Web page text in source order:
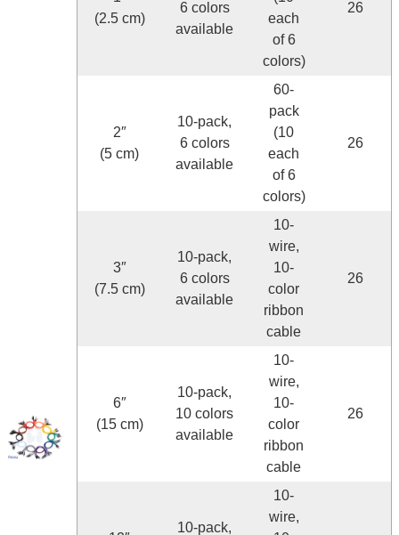
(2.5 cm)
6 colors
available
each
of 6
colors)
26
2″
(5 cm)
10-pack,
6 colors
available
60-
pack
(10
each
of 6
colors)
26
3″
(7.5 cm)
10-pack,
6 colors
available
10-
wire,
10-
color
ribbon
cable
26
6″
(15 cm)
10-pack,
10 colors
available
10-
wire,
10-
color
ribbon
cable
26
10-pack,
10-
wire,